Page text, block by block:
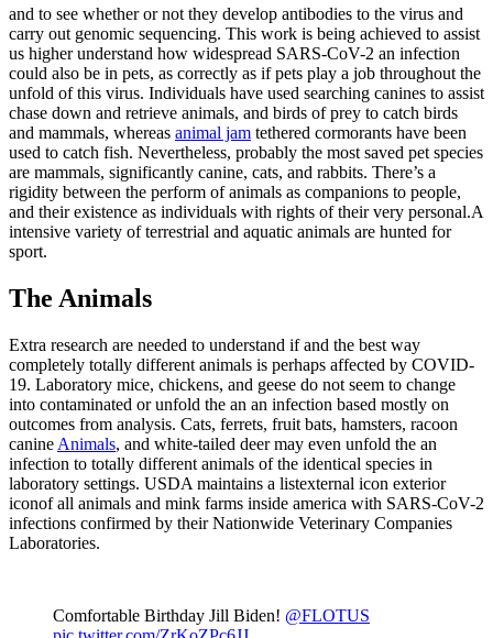
and to see whether or not they develop antibodies to the virus and
carry out genomic sequencing. This work is being achieved to assist
us higher understand how widespread SARS-CoV-2 an infection
could also be in pets, as correctly as if pets play a job throughout the
unfold of this virus. Individuals have used searching canines to assist
chase down and retrieve animals, and birds of prey to catch birds
and mammals, whereas animal jam tethered cormorants have been
used to catch fish. Nevertheless, probably the most saved pet species
are mammals, significantly canine, cats, and rabbits. There’s a
rigidity between the perform of animals as companions to people,
and their existence as individuals with rights of their very personal.A
intensive variety of terrestrial and aquatic animals are hunted for
sport.
The Animals
Extra research are needed to understand if and the best way
completely totally different animals is perhaps affected by COVID-
19. Laboratory mice, chickens, and geese do not seem to change
into contaminated or unfold the an an infection based mostly on
outcomes from analysis. Cats, ferrets, fruit bats, hamsters, racoon
canine Animals, and white-tailed deer may even unfold the an
infection to totally different animals of the identical species in
laboratory settings. USDA maintains a listexternal icon exterior
iconof all animals and mink farms inside america with SARS-CoV-2
infections confirmed by their Nationwide Veterinary Companies
Laboratories.
Comfortable Birthday Jill Biden! @FLOTUS